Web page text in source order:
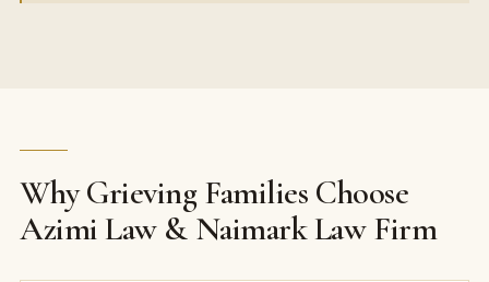
Why Grieving Families Choose
Azimi Law & Naimark Law Firm